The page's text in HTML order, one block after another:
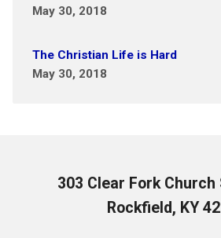
May 30, 2018
The Christian Life is Hard
May 30, 2018
303 Clear Fork Church
Rockfield, KY